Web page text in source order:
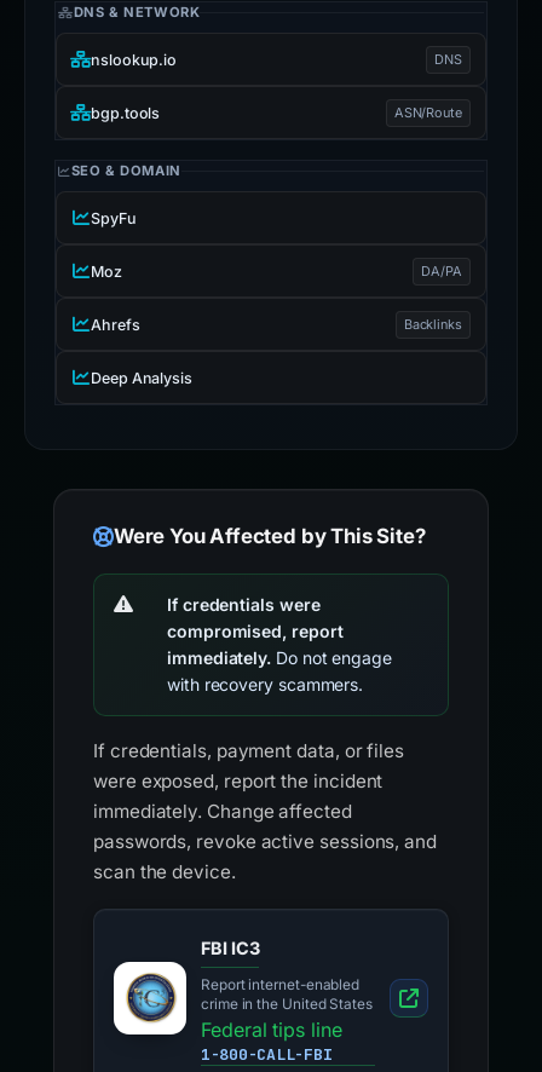
DNS & NETWORK
nslookup.io DNS
bgp.tools ASN/Route
SEO & DOMAIN
SpyFu
Moz DA/PA
Ahrefs Backlinks
Deep Analysis
Were You Affected by This Site?
If credentials were
compromised, report
immediately. Do not engage
with recovery scammers.
If credentials, payment data, or files
were exposed, report the incident
immediately. Change affected
passwords, revoke active sessions, and
scan the device.
FBI IC3
Report internet-enabled
crime in the United States
Federal tips line
1-800-CALL-FBI